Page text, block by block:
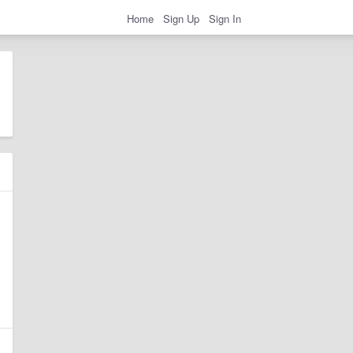
Home Sign Up Sign In